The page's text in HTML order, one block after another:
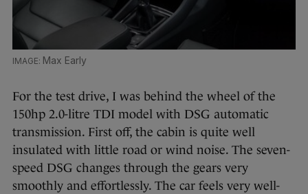
Max Early
For the test drive, I was behind the wheel of the
150hp 2.0-litre TDI model with DSG automatic
transmission. First off, the cabin is quite well
insulated with little road or wind noise. The seven-
speed DSG changes through the gears very
smoothly and effortlessly. The car feels very well-